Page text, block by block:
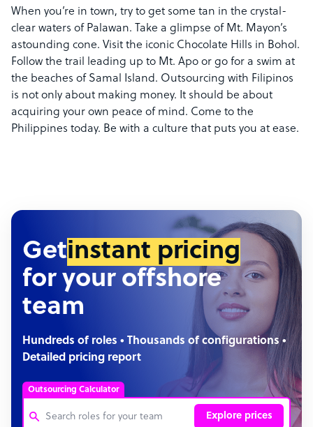
When you’re in town, try to get some tan in the crystal-
clear waters of Palawan. Take a glimpse of Mt. Mayon’s
astounding cone. Visit the iconic Chocolate Hills in Bohol.
Follow the trail leading up to Mt. Apo or go for a swim at
the beaches of Samal Island. Outsourcing with Filipinos
is not only about making money. It should be about
acquiring your own peace of mind. Come to the
Philippines today. Be with a culture that puts you at ease.
Getinstant pricing
for your offshore
team
Hundreds of roles • Thousands of configurations •
Detailed pricing report
Outsourcing Calculator
Explore prices